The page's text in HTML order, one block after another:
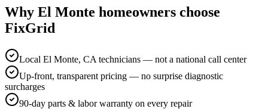
Why El Monte homeowners choose
FixGrid
Local El Monte, CA technicians — not a national call center
Up-front, transparent pricing — no surprise diagnostic
surcharges
90-day parts & labor warranty on every repair